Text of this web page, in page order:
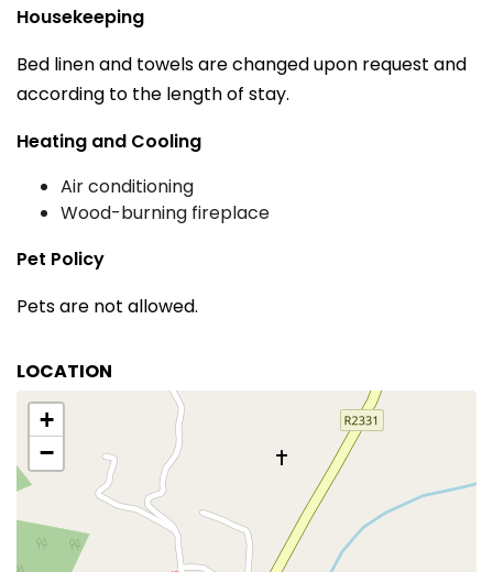
Housekeeping
Bed linen and towels are changed upon request and
according to the length of stay.
Heating and Cooling
Air conditioning
Wood-burning fireplace
Pet Policy
Pets are not allowed.
LOCATION
+
−